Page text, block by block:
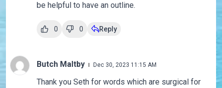
be helpful to have an outline.
0 0 Reply
Butch Maltby Dec 30, 2023 11:15 AM
Thank you Seth for words which are surgical for